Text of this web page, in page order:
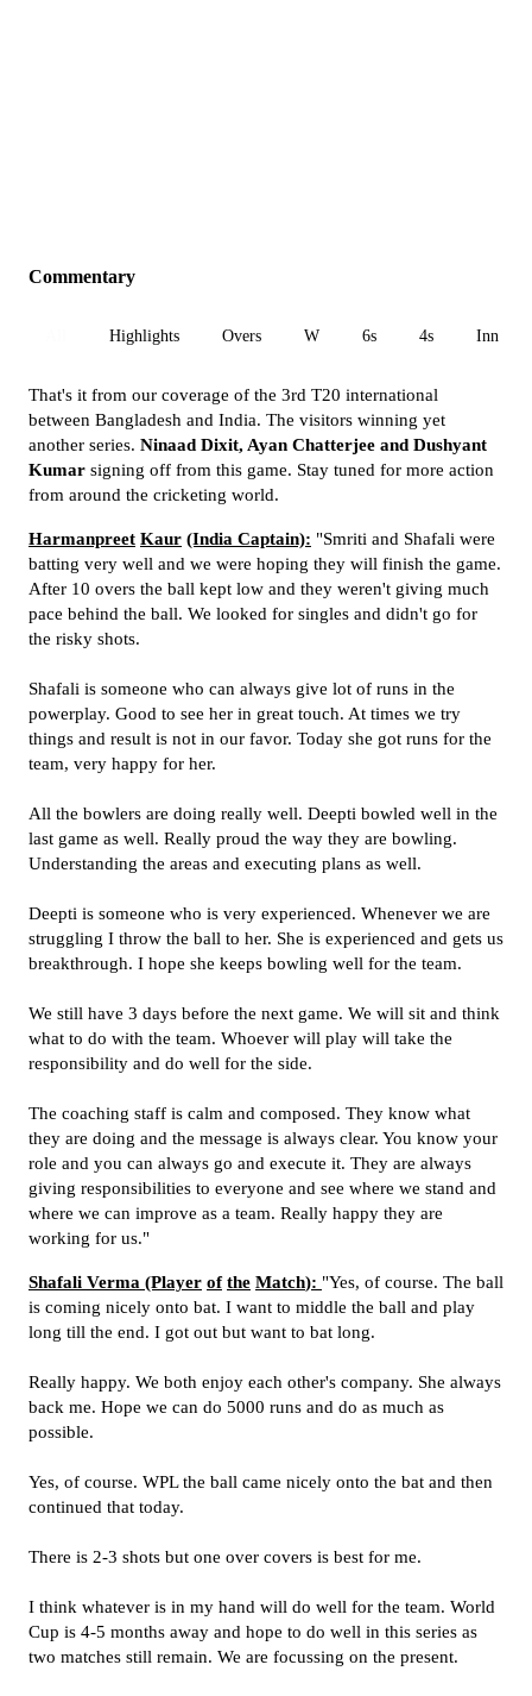
Commentary
Highlights Overs W 6s 4s Inn 1
That's it from our coverage of the 3rd T20 international
between Bangladesh and India. The visitors winning yet
another series. Ninaad Dixit, Ayan Chatterjee and Dushyant
Kumar signing off from this game. Stay tuned for more action
from around the cricketing world.
Harmanpreet Kaur (India Captain): "Smriti and Shafali were
batting very well and we were hoping they will finish the game.
After 10 overs the ball kept low and they weren't giving much
pace behind the ball. We looked for singles and didn't go for
the risky shots.
Shafali is someone who can always give lot of runs in the
powerplay. Good to see her in great touch. At times we try
things and result is not in our favor. Today she got runs for the
team, very happy for her.
All the bowlers are doing really well. Deepti bowled well in the
last game as well. Really proud the way they are bowling.
Understanding the areas and executing plans as well.
Deepti is someone who is very experienced. Whenever we are
struggling I throw the ball to her. She is experienced and gets us
breakthrough. I hope she keeps bowling well for the team.
We still have 3 days before the next game. We will sit and think
what to do with the team. Whoever will play will take the
responsibility and do well for the side.
The coaching staff is calm and composed. They know what
they are doing and the message is always clear. You know your
role and you can always go and execute it. They are always
giving responsibilities to everyone and see where we stand and
where we can improve as a team. Really happy they are
working for us."
Shafali Verma (Player of the Match): "Yes, of course. The ball
is coming nicely onto bat. I want to middle the ball and play
long till the end. I got out but want to bat long.
Really happy. We both enjoy each other's company. She always
back me. Hope we can do 5000 runs and do as much as
possible.
Yes, of course. WPL the ball came nicely onto the bat and then
continued that today.
There is 2-3 shots but one over covers is best for me.
I think whatever is in my hand will do well for the team. World
Cup is 4-5 months away and hope to do well in this series as
two matches still remain. We are focussing on the present.